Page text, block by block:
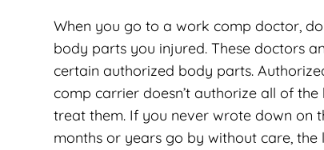
When you go to a work comp doctor,
body parts you injured. These doctors
certain authorized body parts.
comp carrier doesn’t authorize all of
treat them. If you never wrote down on
months or years go by without care,